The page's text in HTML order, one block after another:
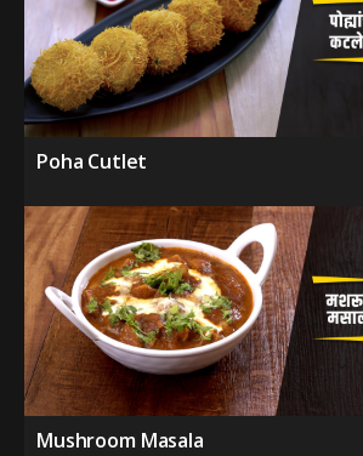
Poha Cutlet
Mushroom Masala